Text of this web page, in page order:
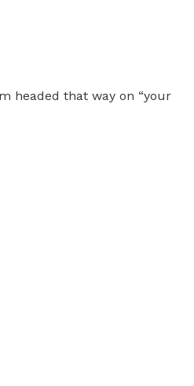
headed that way on “your